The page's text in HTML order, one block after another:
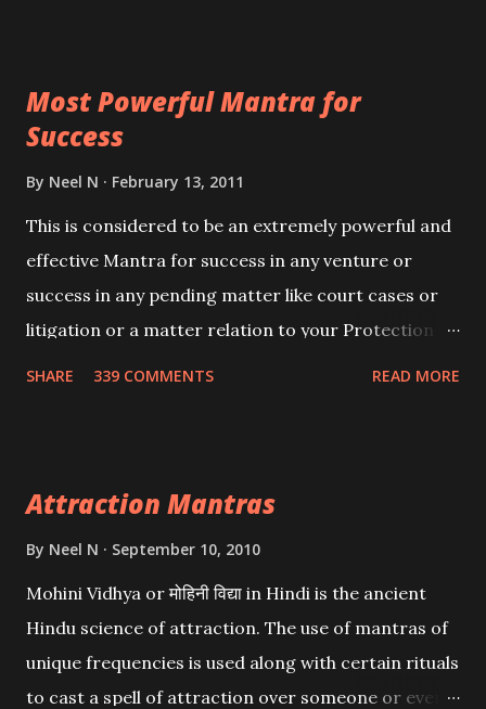
you wish to attract.
Most Powerful Mantra for
Success
By Neel N February 13, 2011
This is considered to be an extremely powerful and
effective Mantra for success in any venture or
success in any pending matter like court cases or
litigation or a matter relation to your Protection or
SHARE 339 COMMENTS READ MORE
Attraction Mantras
By Neel N September 10, 2010
Mohini Vidhya or मोहिनी विद्या in Hindi is the ancient
Hindu science of attraction. The use of mantras of
unique frequencies is used along with certain rituals
to cast a spell of attraction over someone or even a